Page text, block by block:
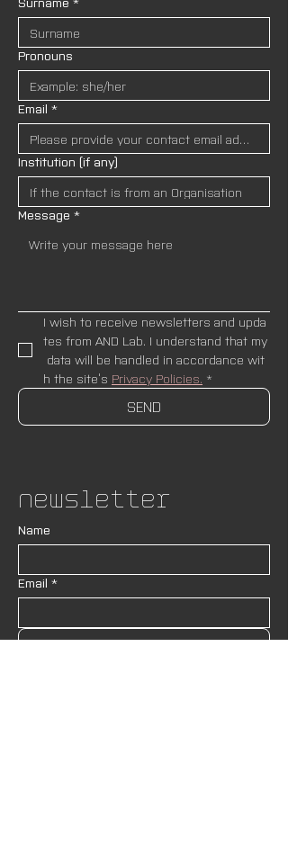
Pronouns
Email *
Institution (if any)
Message *
I wish to receive newsletters and upda
tes from AND Lab. I understand that my
data will be handled in accordance wit
h the site’s Privacy Policies. *
SEND
Newsletter
Name
Email *